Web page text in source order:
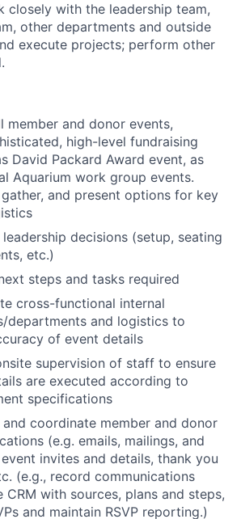
closely with the leadership team,
other departments and outside
execute projects; perform other
member and donor events,
high-level fundraising
David Packard Award event, as
Aquarium work group events.
and present options for key
decisions (setup, seating
etc.)
steps and tasks required
cross-functional internal
departments and logistics to
of event details
supervision of staff to ensure
are executed according to
specifications
and coordinate member and donor
(e.g. emails, mailings, and
invites and details, thank you
(e.g., record communications
CRM with sources, plans and steps,
and maintain RSVP reporting.)